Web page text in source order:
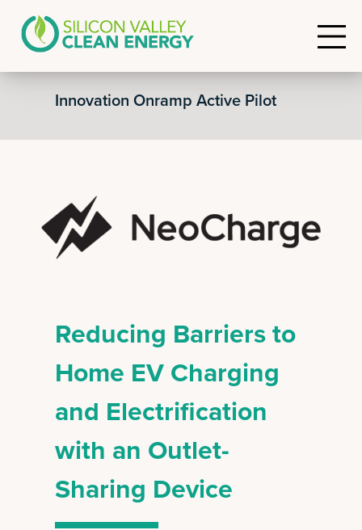
Innovation Onramp Active Pilot
Reducing Barriers to
Home EV Charging
and Electrification
with an Outlet-
Sharing Device